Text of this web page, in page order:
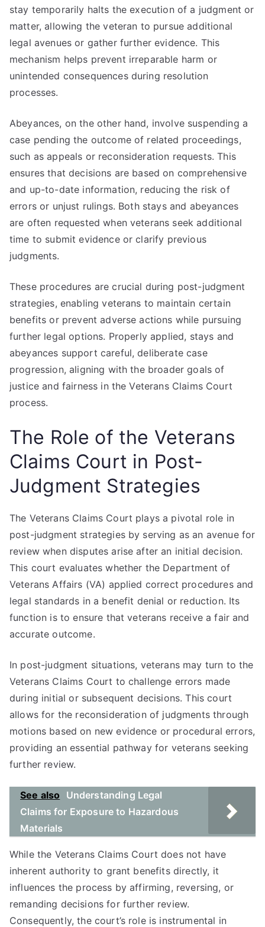
stay temporarily halts the execution of a judgment or
matter, allowing the veteran to pursue additional
legal avenues or gather further evidence. This
mechanism helps prevent irreparable harm or
unintended consequences during resolution
processes.
Abeyances, on the other hand, involve suspending a
case pending the outcome of related proceedings,
such as appeals or reconsideration requests. This
ensures that decisions are based on comprehensive
and up-to-date information, reducing the risk of
errors or unjust rulings. Both stays and abeyances
are often requested when veterans seek additional
time to submit evidence or clarify previous
judgments.
These procedures are crucial during post-judgment
strategies, enabling veterans to maintain certain
benefits or prevent adverse actions while pursuing
further legal options. Properly applied, stays and
abeyances support careful, deliberate case
progression, aligning with the broader goals of
justice and fairness in the Veterans Claims Court
process.
The Role of the Veterans
Claims Court in Post-
Judgment Strategies
The Veterans Claims Court plays a pivotal role in
post-judgment strategies by serving as an avenue for
review when disputes arise after an initial decision.
This court evaluates whether the Department of
Veterans Affairs (VA) applied correct procedures and
legal standards in a benefit denial or reduction. Its
function is to ensure that veterans receive a fair and
accurate outcome.
In post-judgment situations, veterans may turn to the
Veterans Claims Court to challenge errors made
during initial or subsequent decisions. This court
allows for the reconsideration of judgments through
motions based on new evidence or procedural errors,
providing an essential pathway for veterans seeking
further review.
See also
Understanding Legal
Claims for Exposure to Hazardous
Materials
While the Veterans Claims Court does not have
inherent authority to grant benefits directly, it
influences the process by affirming, reversing, or
remanding decisions for further review.
Consequently, the court’s role is instrumental in